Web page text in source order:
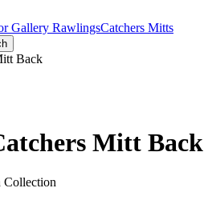
Gallery RawlingsCatchers Mitts
Mitt Back
Collection